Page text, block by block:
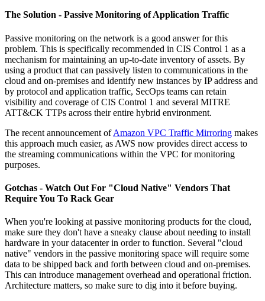
The Solution - Passive Monitoring of Application Traffic
Passive monitoring on the network is a good answer for this
problem. This is specifically recommended in CIS Control 1 as a
mechanism for maintaining an up-to-date inventory of assets. By
using a product that can passively listen to communications in the
cloud and on-premises and identify new instances by IP address and
by protocol and application traffic, SecOps teams can retain
visibility and coverage of CIS Control 1 and several MITRE
ATT&CK TTPs across their entire hybrid environment.
The recent announcement ofAmazon VPC Traffic Mirroring makes
this approach much easier, as AWS now provides direct access to
the streaming communications within the VPC for monitoring
purposes.
Gotchas - Watch Out For "Cloud Native" Vendors That
Require You To Rack Gear
When you're looking at passive monitoring products for the cloud,
make sure they don't have a sneaky clause about needing to install
hardware in your datacenter in order to function. Several "cloud
native" vendors in the passive monitoring space will require some
data to be shipped back and forth between cloud and on-premises.
This can introduce management overhead and operational friction.
Architecture matters, so make sure to dig into it before buying.